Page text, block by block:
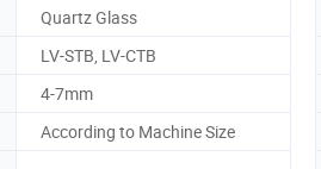
Quartz Glass
LV-STB, LV-CTB
4-7mm
According to Machine Size